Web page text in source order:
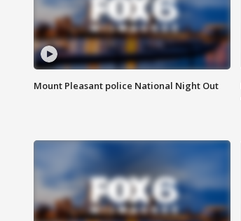
Mount Pleasant police National Night Out